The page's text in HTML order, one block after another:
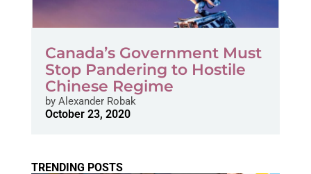
Canada’s Government Must
Stop Pandering to Hostile
Chinese Regime
byAlexander Robak
October 23, 2020
TRENDING POSTS